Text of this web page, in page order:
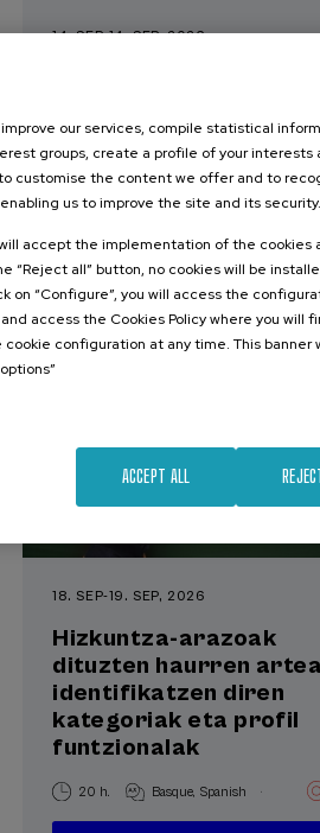
14. SEP-14. SEP, 2026
abordaje de los retos
envejecimiento
...
Free
Last
places
Free
Date
expired
Enrollment
deadline
COMMUNICATION
LINGUISTICS AND LITERATURE
18. SEP-19. SEP, 2026
Hizkuntza-arazoak
dituzten haurren
identifikatzen diren
kategoriak eta profil
funtzionalak
20 h. Basque Spanish .
our services, compile statistical
groups, create a profile of your interests
customise the content we offer and to
us to improve the site and its security.
accept the implementation of the cookies
“Reject all” button, no cookies will be
on “Configure”, you will access the
access the Cookies Policy where you will
configuration at any time. This banner
ACCEPT ALL